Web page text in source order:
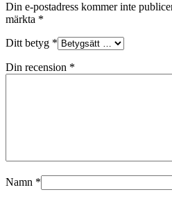
Din e-postadress kommer inte
märkta *
Ditt betyg *
Din recension *
Namn *